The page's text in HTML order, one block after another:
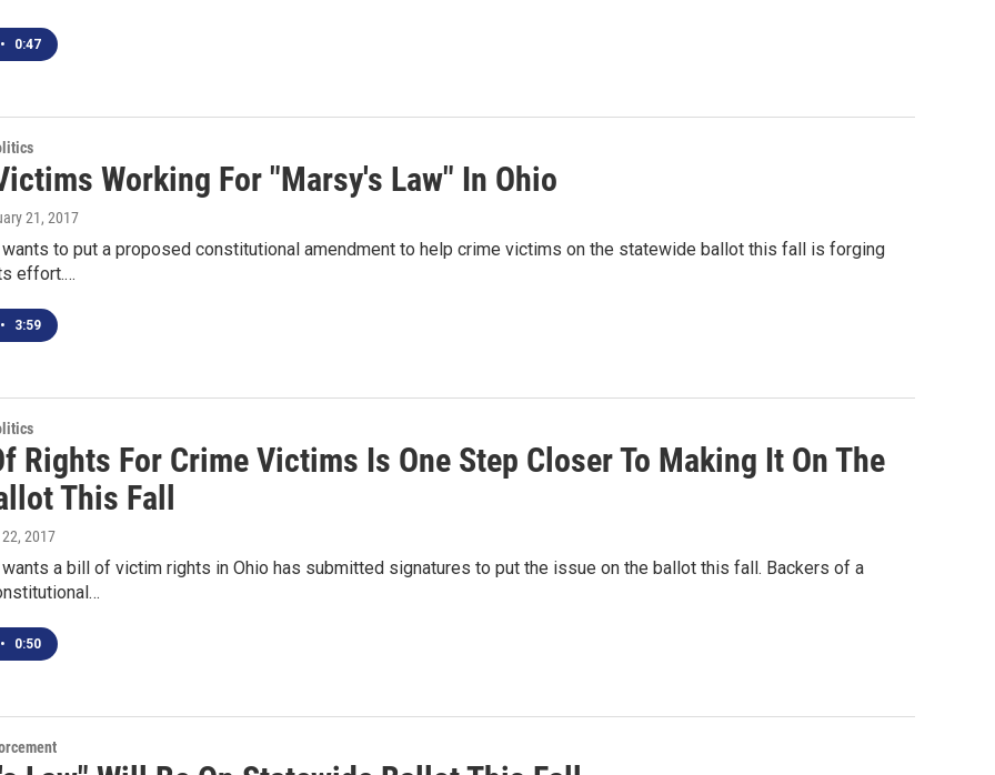
• 0:47
Working For "Marsy's Law" In Ohio
21, 2017
wants to put a proposed constitutional amendment to help crime victims on the statewide ballot this fall is forging
effort.…
• 3:59
Rights For Crime Victims Is One Step Closer To Making It On The
This Fall
2017
a bill of victim rights in Ohio has submitted signatures to put the issue on the ballot this fall. Backers of a
• 0:50